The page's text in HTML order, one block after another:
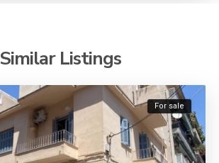
Similar Listings
For sale